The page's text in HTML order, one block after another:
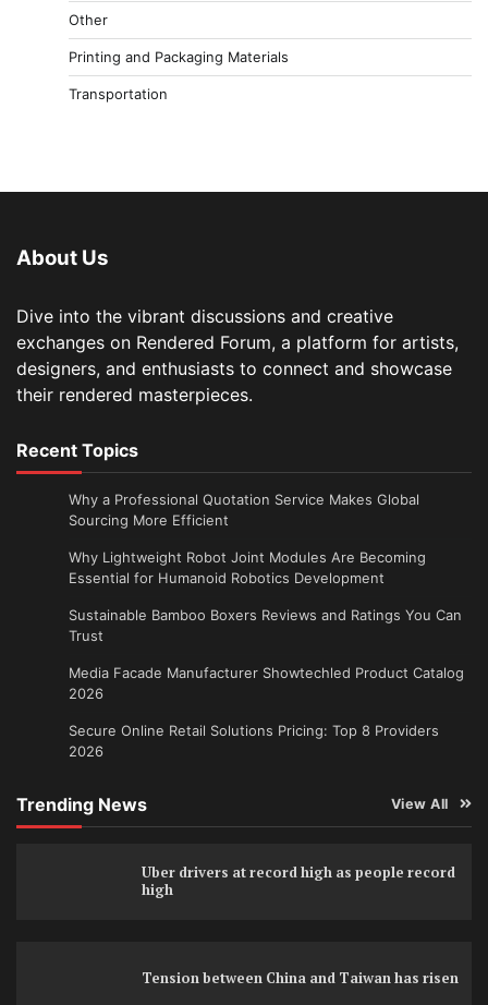
Other
Printing and Packaging Materials
Transportation
About Us
Dive into the vibrant discussions and creative
exchanges on Rendered Forum, a platform for artists,
designers, and enthusiasts to connect and showcase
their rendered masterpieces.
Recent Topics
Why a Professional Quotation Service Makes Global
Sourcing More Efficient
Why Lightweight Robot Joint Modules Are Becoming
Essential for Humanoid Robotics Development
Sustainable Bamboo Boxers Reviews and Ratings You Can
Trust
Media Facade Manufacturer Showtechled Product Catalog
2026
Secure Online Retail Solutions Pricing: Top 8 Providers
2026
Trending News View All
Uber drivers at record high as people record
high
Tension between China and Taiwan has risen